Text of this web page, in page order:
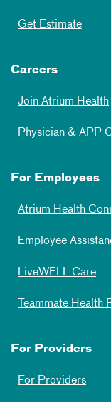
Get Estimate
Careers
Join Atrium Health
Physician & APP
For Employees
Atrium Health
Employee
LiveWELL Care
Teammate Health
For Providers
For Providers